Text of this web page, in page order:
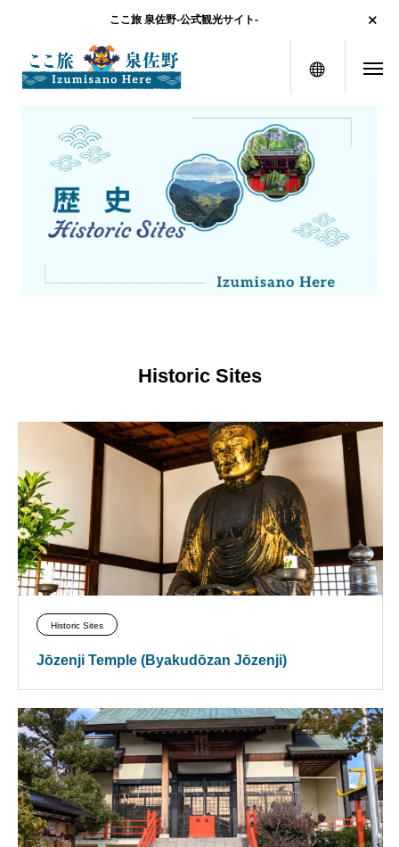
ここ旅 泉佐野-公式観光サイト-
menu
Historic Sites
Historic Sites
Jōzenji Temple (Byakudōzan Jōzenji)